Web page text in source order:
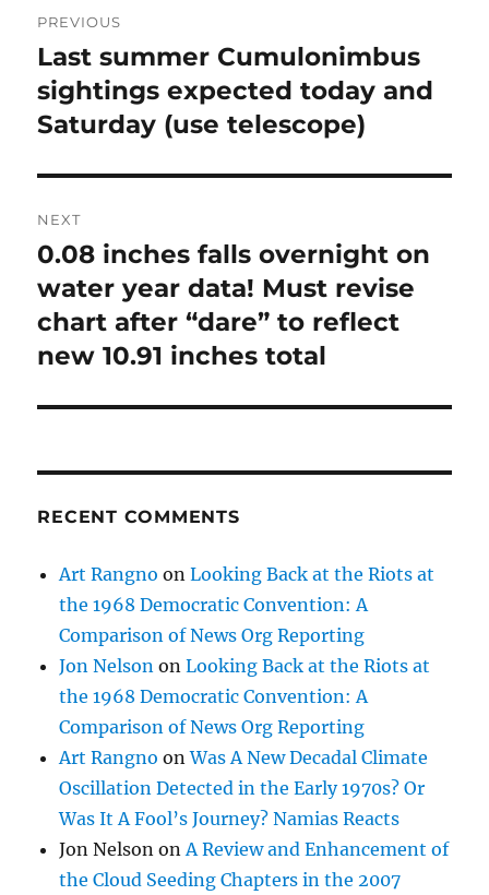
navigation
PREVIOUS
Previous
post:
Last summer Cumulonimbus
sightings expected today and
Saturday (use telescope)
NEXT
Next
post:
0.08 inches falls overnight on
water year data! Must revise
chart after “dare” to reflect
new 10.91 inches total
RECENT COMMENTS
Art Rangno onLooking Back at the Riots at
the 1968 Democratic Convention: A
Comparison of News Org Reporting
Jon Nelson onLooking Back at the Riots at
the 1968 Democratic Convention: A
Comparison of News Org Reporting
Art Rangno onWas A New Decadal Climate
Oscillation Detected in the Early 1970s? Or
Was It A Fool’s Journey? Namias Reacts
Jon Nelson onA Review and Enhancement of
the Cloud Seeding Chapters in the 2007